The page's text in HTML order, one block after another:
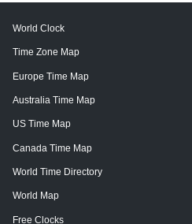
World Clock
Time Zone Map
Europe Time Map
Australia Time Map
US Time Map
Canada Time Map
World Time Directory
World Map
Free Clocks